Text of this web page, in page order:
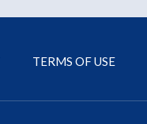
TERMS OF USE